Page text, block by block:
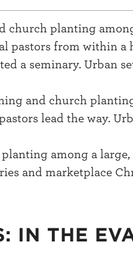
church planting
pastors from within a
a seminary. Urban
and church
lead the way.
among a large,
and marketplace
IN THE